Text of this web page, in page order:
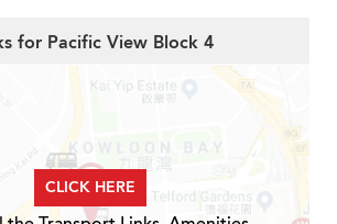
for Pacific View Block 4
CLICK HERE